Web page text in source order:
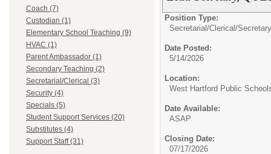
Coach (7)
Custodian (1)
Elementary School Teaching (9)
HVAC (1)
Parent Ambassador (1)
Secondary Teaching (2)
Secretarial/Clerical (3)
Security (4)
Specials (5)
Student Support Services (20)
Substitutes (4)
Support Staff (31)
Position Type:
Secretarial/Clerical/
Date Posted:
5/14/2026
Location:
West Hartford Public
Date Available:
ASAP
Closing Date:
07/17/2026